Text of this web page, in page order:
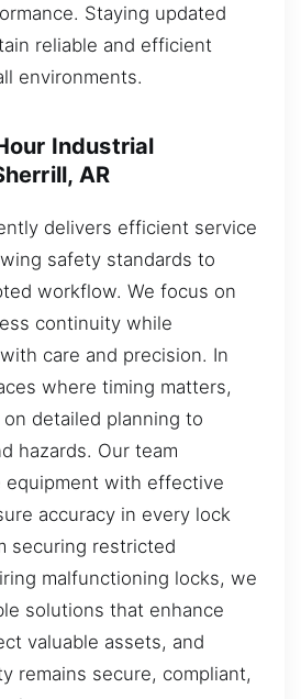
Staying updated
reliable and efficient
environments.
Industrial
AR
delivers efficient service
safety standards to
workflow. We focus on
continuity while
care and precision. In
where timing matters,
detailed planning to
hazards. Our team
equipment with effective
accuracy in every lock
securing restricted
malfunctioning locks, we
solutions that enhance
valuable assets, and
remains secure, compliant,